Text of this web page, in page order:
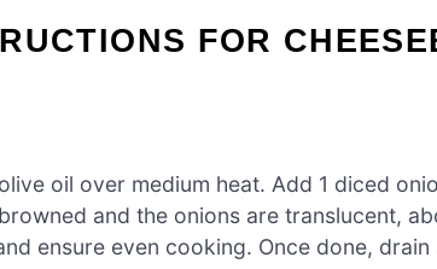
FOR
oil over medium heat. Add 1 diced
and the onions are translucent,
ensure even cooking. Once done,